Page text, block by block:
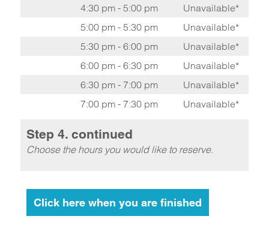
4:30 pm - 5:00 pm
Unavailable*
5:00 pm - 5:30 pm
Unavailable*
5:30 pm - 6:00 pm
Unavailable*
6:00 pm - 6:30 pm
Unavailable*
6:30 pm - 7:00 pm
Unavailable*
7:00 pm - 7:30 pm
Unavailable*
Step 4. continued
Choose the hours you would like to reserve.